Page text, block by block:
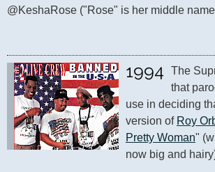
@KeshaRose ("Rose" is her middle
1994
The
that
use in deciding
version of Roy
Pretty Woman"
now big and